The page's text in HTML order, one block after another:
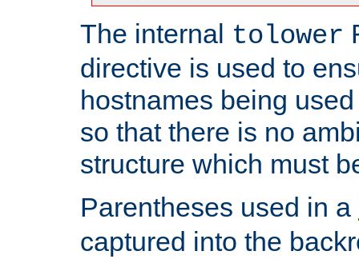
The internal tolower
directive is used to
hostnames being
so that there is no
structure which must
Parentheses used in a
captured into the